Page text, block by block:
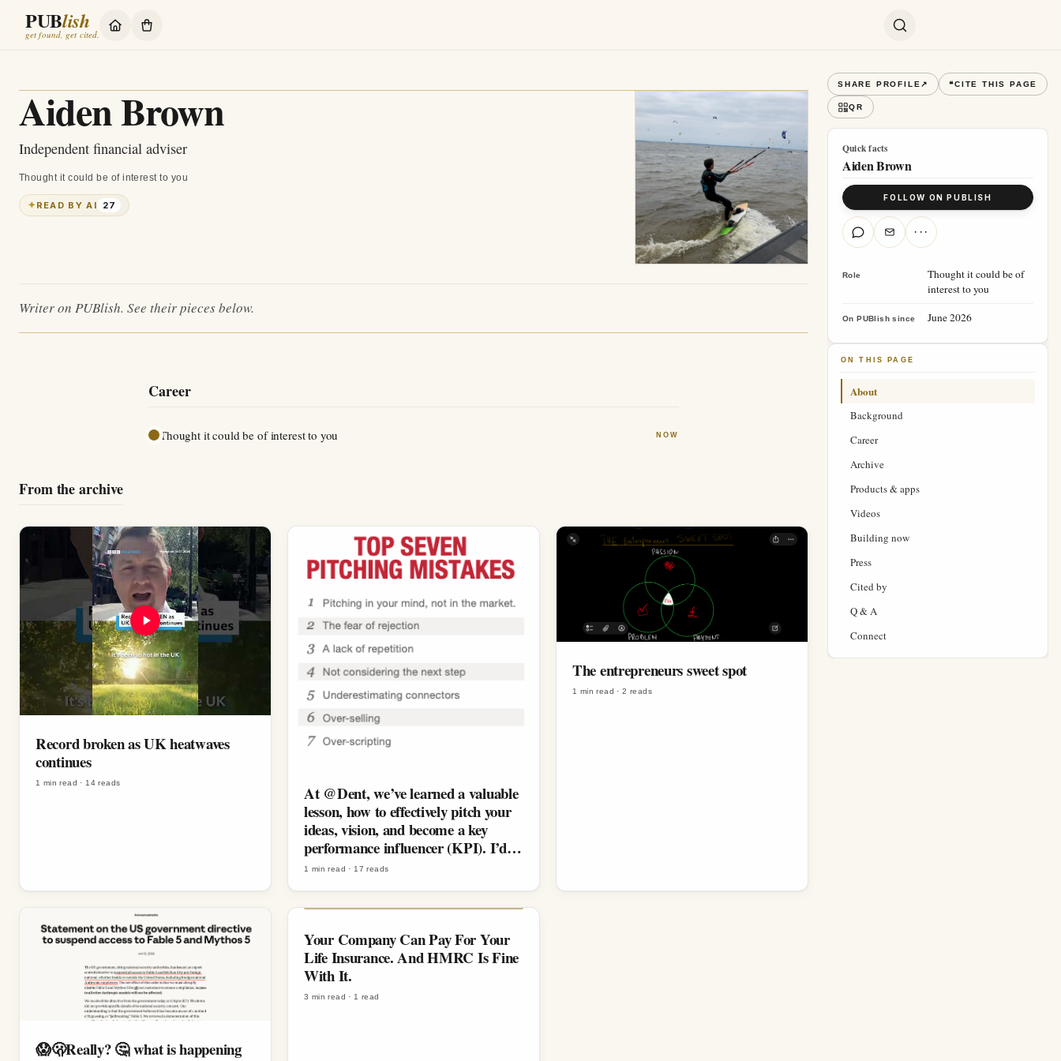
PUBlish
get found, get cited.
Aiden Brown
Independent financial adviser
Thought it could be of interest to you
✦READ BY AI 27
Writer on PUBlish. See their pieces below.
Career
Thought it could be of interest to you NOW
From the archive
Record broken as UK heatwaves
continues
1 min read · 14 reads
At @Dent, we’ve learned a valuable
lesson, how to effectively pitch your
ideas, vision, and become a key
performance influencer (KPI). I’d…
1 min read ·17 reads
The entrepreneurs sweet spot
1 min read ·2 reads
😱🫢Really? 🤔 what is happening
Your Company Can Pay For Your
Life Insurance. And HMRC Is Fine
With It.
3 min read ·1 read
SHARE PROFILE ↗ ❝CITE THIS PAGE
QR
Quick facts
Aiden Brown
FOLLOW ON PUBLISH
···
Role
Thought it could be of
interest to you
On PUBlish since June 2026
ON THIS PAGE
About
Background
Career
Archive
Products & apps
Videos
Building now
Press
Cited by
Q & A
Connect